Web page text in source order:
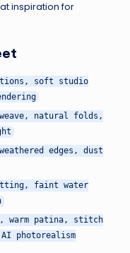
inspiration for
soft studio
natural folds,
edges, dust
faint water
warm patina, stitch
photorealism